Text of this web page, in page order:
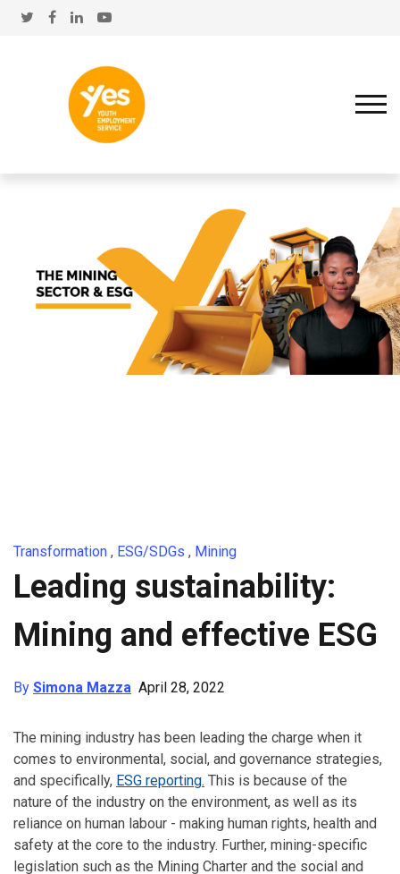
Transformation , ESG/SDGs , Mining
Leading sustainability:
Mining and effective ESG
By Simona Mazza April 28, 2022
The mining industry has been leading the charge when it
comes to environmental, social, and governance strategies,
and specifically, ESG reporting. This is because of the
nature of the industry on the environment, as well as its
reliance on human labour - making human rights, health and
safety at the core to the industry. Further, mining-specific
legislation such as the Mining Charter and the social and